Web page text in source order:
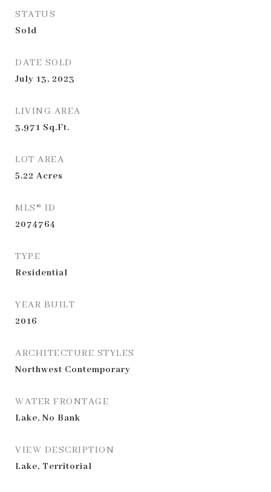
STATUS
Sold
DATE SOLD
July 13, 2023
LIVING AREA
3,971 Sq.Ft.
LOT AREA
5.22 Acres
MLS® ID
2074764
TYPE
Residential
YEAR BUILT
2016
ARCHITECTURE STYLES
Northwest Contemporary
WATER FRONTAGE
Lake, No Bank
VIEW DESCRIPTION
Lake, Territorial